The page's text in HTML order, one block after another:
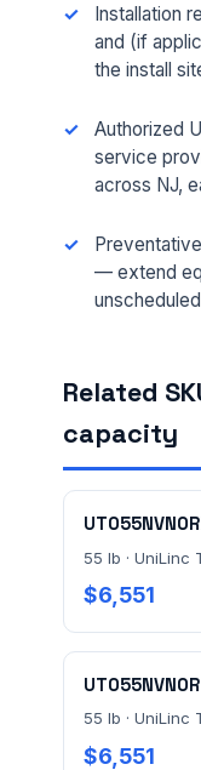
Installation
and (if
the install
Authorized
service
across NJ,
— extend
Related
capacity
55 lb · UniLinc
$6,551
55 lb · UniLinc
$6,551
FULL NAME *
PHONE *
EMAIL *
FACILITY
MESSAGE *